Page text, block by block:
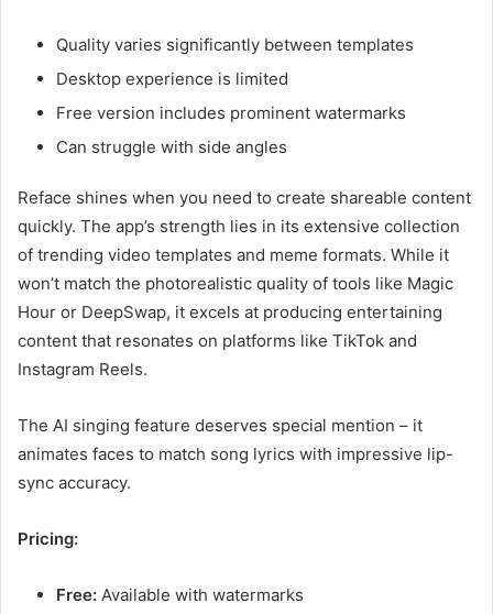
Quality varies significantly between templates
Desktop experience is limited
Free version includes prominent watermarks
Can struggle with side angles
Reface shines when you need to create shareable content
quickly. The app’s strength lies in its extensive collection
of trending video templates and meme formats. While it
won’t match the photorealistic quality of tools like Magic
Hour or DeepSwap, it excels at producing entertaining
content that resonates on platforms like TikTok and
Instagram Reels.
The AI singing feature deserves special mention – it
animates faces to match song lyrics with impressive lip-
sync accuracy.
Pricing:
Free: Available with watermarks